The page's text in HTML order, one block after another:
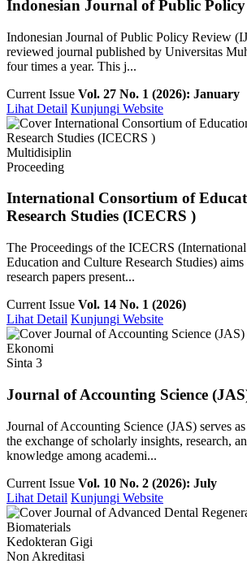
Indonesian Journal of Public
Indonesian Journal of Public Policy Review
reviewed journal published by Universitas
four times a year. This j...
Current Issue Vol. 27 No. 1 (2026): January
Lihat Detail Kunjungi Website
Multidisiplin
Proceeding
International Consortium of
Research Studies (ICECRS )
The Proceedings of the ICECRS
Education and Culture Research Studies)
research papers present...
Current Issue Vol. 14 No. 1 (2026)
Lihat Detail Kunjungi Website
Ekonomi
Sinta 3
Journal of Accounting Science
Journal of Accounting Science (JAS) serves
the exchange of scholarly insights, research,
knowledge among academi...
Current Issue Vol. 10 No. 2 (2026): July
Lihat Detail Kunjungi Website
Kedokteran Gigi
Non Akreditasi